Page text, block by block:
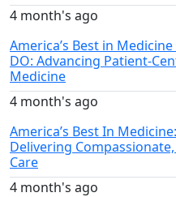
4 month's ago
America’s Best in
DO: Advancing Patient-
Medicine
4 month's ago
America’s Best In
Delivering
Care
4 month's ago